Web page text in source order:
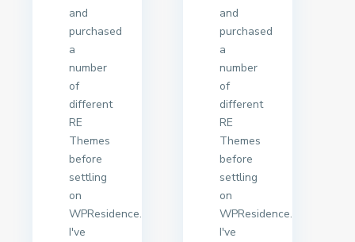
and
purchased
a
number
of
different
RE
Themes
before
settling
on
WPResidence.
I've
and
purchased
a
number
of
different
RE
Themes
before
settling
on
WPResidence.
I've